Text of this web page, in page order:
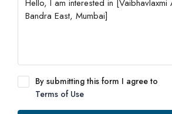
By submitting this form I agree to
Terms of Use